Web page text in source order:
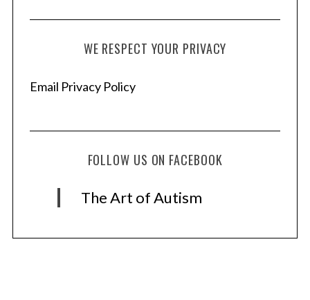
WE RESPECT YOUR PRIVACY
Email Privacy Policy
FOLLOW US ON FACEBOOK
The Art of Autism